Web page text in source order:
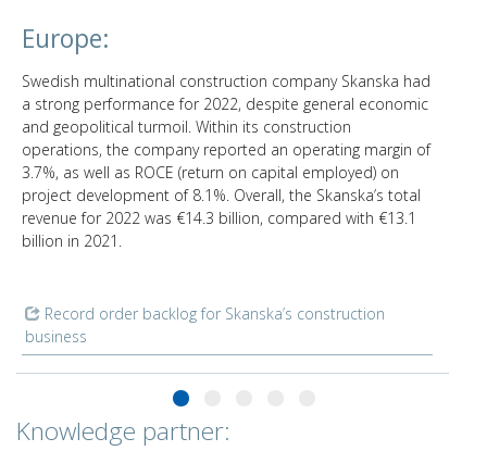
Europe:
Swedish multinational construction company Skanska had
a strong performance for 2022, despite general economic
and geopolitical turmoil. Within its construction
operations, the company reported an operating margin of
3.7%, as well as ROCE (return on capital employed) on
project development of 8.1%. Overall, the Skanska’s total
revenue for 2022 was €14.3 billion, compared with €13.1
billion in 2021.
Record order backlog for Skanska’s construction
business
Knowledge partner: